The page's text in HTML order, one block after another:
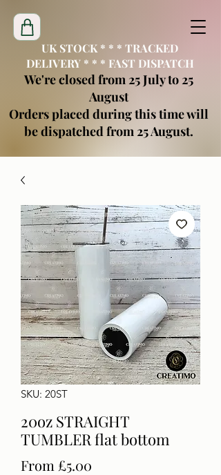
UK STOCK * * * TRACKED
DELIVERY * * * FAST DISPATCH
We're closed from 25 July to 25
August
Orders placed during this time will
be dispatched from 25 August.
SKU: 20ST
20oz STRAIGHT
TUMBLER flat bottom
From £5.00